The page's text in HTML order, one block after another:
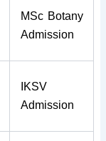
MSc Botany
Admission
IKSV
Admission